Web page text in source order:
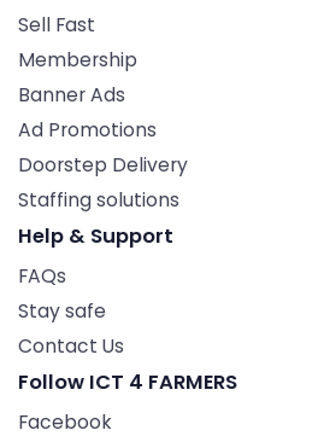
Sell Fast
Membership
Banner Ads
Ad Promotions
Doorstep Delivery
Staffing solutions
Help & Support
FAQs
Stay safe
Contact Us
Follow ICT 4 FARMERS
Facebook